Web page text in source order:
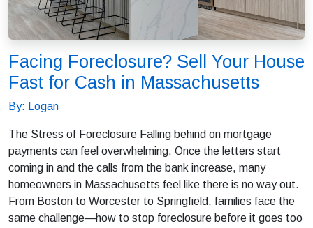
Facing Foreclosure? Sell Your House
Fast for Cash in Massachusetts
By: Logan
The Stress of Foreclosure Falling behind on mortgage
payments can feel overwhelming. Once the letters start
coming in and the calls from the bank increase, many
homeowners in Massachusetts feel like there is no way out.
From Boston to Worcester to Springfield, families face the
same challenge—how to stop foreclosure before it goes too